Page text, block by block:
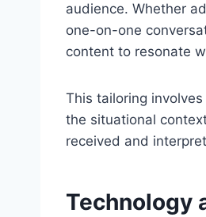
audience. Whether
one-on-one
content to resonate
This tailoring
the situational
received and
Technology